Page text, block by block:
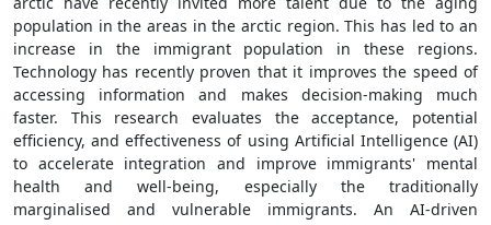
population in the areas in the arctic region. This has led to an
increase in the immigrant population in these regions.
Technology has recently proven that it improves the speed of
accessing information and makes decision-making much
faster. This research evaluates the acceptance, potential
efficiency, and effectiveness of using Artificial Intelligence (AI)
to accelerate integration and improve immigrants' mental
health and well-being, especially the traditionally
marginalised and vulnerable immigrants. An AI-driven